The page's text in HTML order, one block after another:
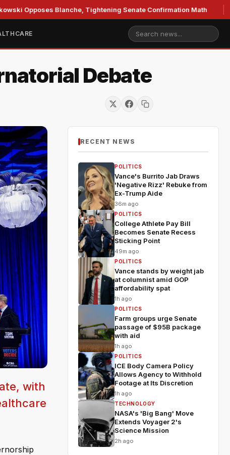
Blanche, Tightening Senate Confirmation Math GOP's
Debate
with
RECENT NEWS
POLITICS
Vance's Burrito Jab Draws
'Negative Rizz' Rebuke from
Ex-Trump Aide
36m ago
POLITICS
College Athlete Pay Bill
Becomes Senate Recess
Sticking Point
49m ago
POLITICS
Vance stands by weight jab
at columnist amid GOP
affordability spat
1h ago
POLITICS
Farm groups urge Senate
passage of $95B package
with aid
1h ago
POLITICS
ICE Body Camera Policy
Allows Agency to Withhold
Footage at Its Discretion
1h ago
TECHNOLOGY
NASA's 'Big Bang' Move
Extends Voyager 2's
Science Mission
2h ago